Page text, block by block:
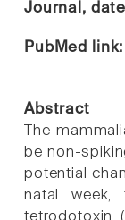
Journal,
PubMed
Abstract
The
be non-
potential
natal